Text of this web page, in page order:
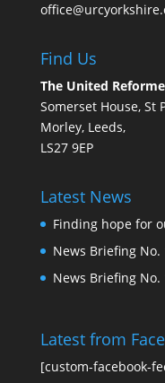
Find Us
The United
Somerset House, St
Morley, Leeds,
LS27 9EP
Latest News
Finding hope for
News Briefing No.
News Briefing No.
Latest from
[custom-facebook-